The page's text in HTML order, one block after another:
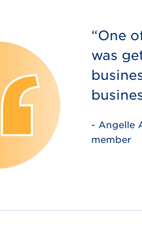
“One
was
- Angelle
member